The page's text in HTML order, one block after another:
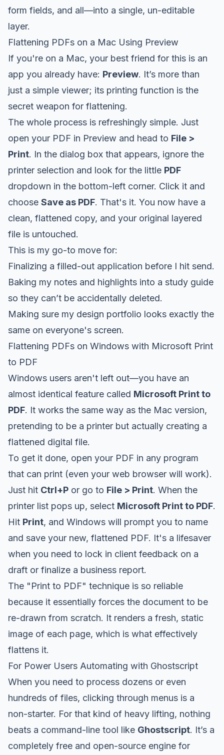
form fields, and all—into a single, un-editable
layer.
Flattening PDFs on a Mac Using Preview
If you're on a Mac, your best friend for this is an
app you already have: Preview. It’s more than
just a simple viewer; its printing function is the
secret weapon for flattening.
The whole process is refreshingly simple. Just
open your PDF in Preview and head to File >
Print. In the dialog box that appears, ignore the
printer selection and look for the little PDF
dropdown in the bottom-left corner. Click it and
choose Save as PDF. That's it. You now have a
clean, flattened copy, and your original layered
file is untouched.
This is my go-to move for:
Finalizing a filled-out application before I hit send.
Baking my notes and highlights into a study guide
so they can’t be accidentally deleted.
Making sure my design portfolio looks exactly the
same on everyone's screen.
Flattening PDFs on Windows with Microsoft Print
to PDF
Windows users aren't left out—you have an
almost identical feature called Microsoft Print to
PDF. It works the same way as the Mac version,
pretending to be a printer but actually creating a
flattened digital file.
To get it done, open your PDF in any program
that can print (even your web browser will work).
Just hit Ctrl+P or go to File > Print. When the
printer list pops up, select Microsoft Print to PDF.
Hit Print, and Windows will prompt you to name
and save your new, flattened PDF. It's a lifesaver
when you need to lock in client feedback on a
draft or finalize a business report.
The "Print to PDF" technique is so reliable
because it essentially forces the document to be
re-drawn from scratch. It renders a fresh, static
image of each page, which is what effectively
flattens it.
For Power Users Automating with Ghostscript
When you need to process dozens or even
hundreds of files, clicking through menus is a
non-starter. For that kind of heavy lifting, nothing
beats a command-line tool like Ghostscript. It’s a
completely free and open-source engine for